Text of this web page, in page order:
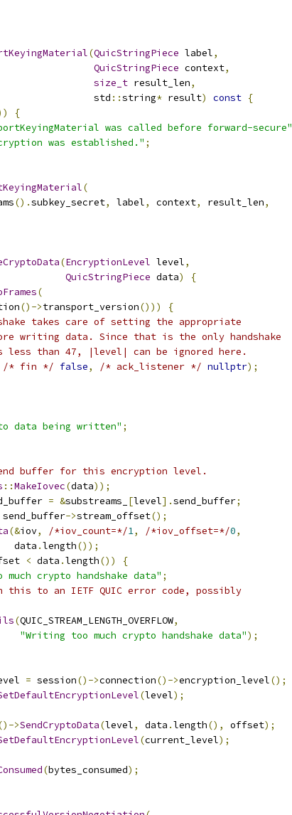
(QuicStringPiece label,
QuicStringPiece context,
size_t result_len,
std
::string* result) const {
{
was called before forward-secure"
was established." ;
(
().subkey_secret, label, context, result_len,
(EncryptionLevel level,
QuicStringPiece data)
{
(
()->transport_version()))
{
takes care of setting the appropriate
writing data. Since that is the only handshake
less than 47, |level| can be ignored here.
/* fin */ false, /* ack_listener */ nullptr);
data being written" ;
buffer for this encryption level.
::MakeIovec(data));
= &substreams_ [level].send_buffer;
send_buffer->stream_offset();
(&iov, /*iov_count=*/1, /*iov_offset=*/0,
data
.length());
< data .length())
{
crypto handshake data" ;
this to an IETF QUIC error code, possibly
(QUIC_STREAM_LENGTH_OVERFLOW,
"Writing too much crypto handshake data");
= session()->connection()->encryption_level();
(level);
>SendCryptoData(level, data .length(), offset);
(current_level);
(bytes_consumed);